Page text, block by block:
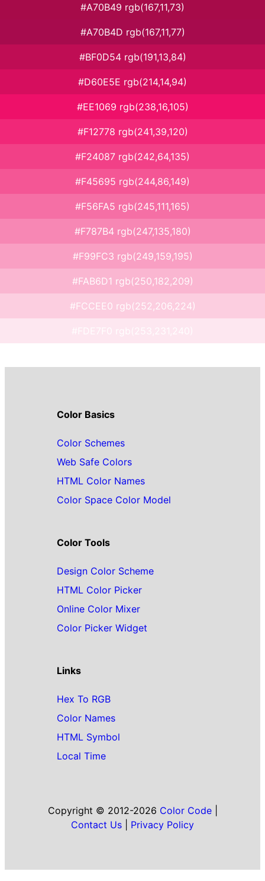
#A70B49 rgb(167,11,73)
#A70B4D rgb(167,11,77)
#BF0D54 rgb(191,13,84)
#D60E5E rgb(214,14,94)
#EE1069 rgb(238,16,105)
#F12778 rgb(241,39,120)
#F24087 rgb(242,64,135)
#F45695 rgb(244,86,149)
#F56FA5 rgb(245,111,165)
#F787B4 rgb(247,135,180)
#F99FC3 rgb(249,159,195)
#FAB6D1 rgb(250,182,209)
#FCCEE0 rgb(252,206,224)
#FDE7F0 rgb(253,231,240)
Color Basics
Color Schemes
Web Safe Colors
HTML Color Names
Color Space Color Model
Color Tools
Design Color Scheme
HTML Color Picker
Online Color Mixer
Color Picker Widget
Links
Hex To RGB
Color Names
HTML Symbol
Local Time
Copyright © 2012-2026 Color Code|
Contact Us
Privacy Policy